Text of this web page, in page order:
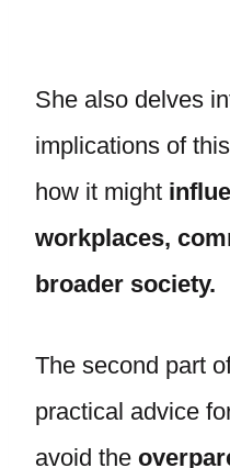
She also delves
implications of
how it might
workplaces,
broader society.
The second part
practical advice
avoid the